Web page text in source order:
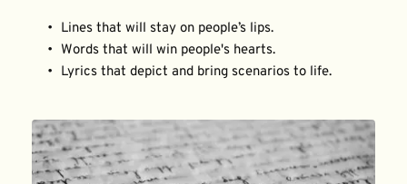
Lines that will stay on people’s lips.
Words that will win people's hearts.
Lyrics that depict and bring scenarios to life.